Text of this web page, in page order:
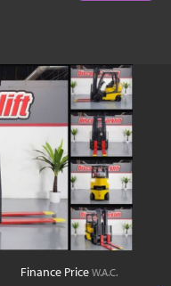
Finance PriceW.A.C.